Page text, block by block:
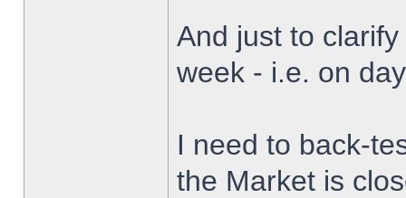
And just to
week - i.e. on
I need to back-
the Market is